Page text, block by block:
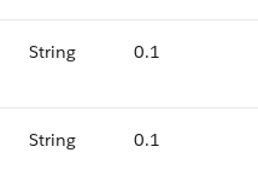
String 0​.1
String 0.1